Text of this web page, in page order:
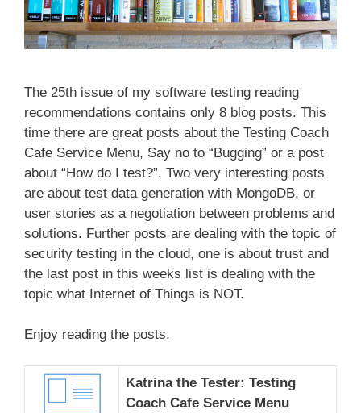
The 25th issue of my software testing reading
recommendations contains only 8 blog posts. This
time there are great posts about the Testing Coach
Cafe Service Menu, Say no to “Bugging” or a post
about “How do I test?”. Two very interesting posts
are about test data generation with MongoDB, or
user stories as a negotiation between problems and
solutions. Further posts are dealing with the topic of
security testing in the cloud, one is about trust and
the last post in this weeks list is dealing with the
topic what Internet of Things is NOT.
Enjoy reading the posts.
Katrina the Tester: Testing
Coach Cafe Service Menu